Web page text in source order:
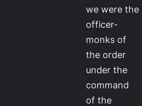
we were the
officer-
monks of
the order
under the
command
of the